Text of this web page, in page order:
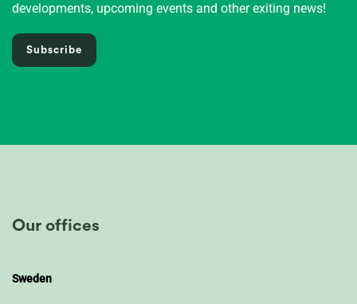
developments, upcoming events and other exiting news!
Subscribe
Our offices
Sweden